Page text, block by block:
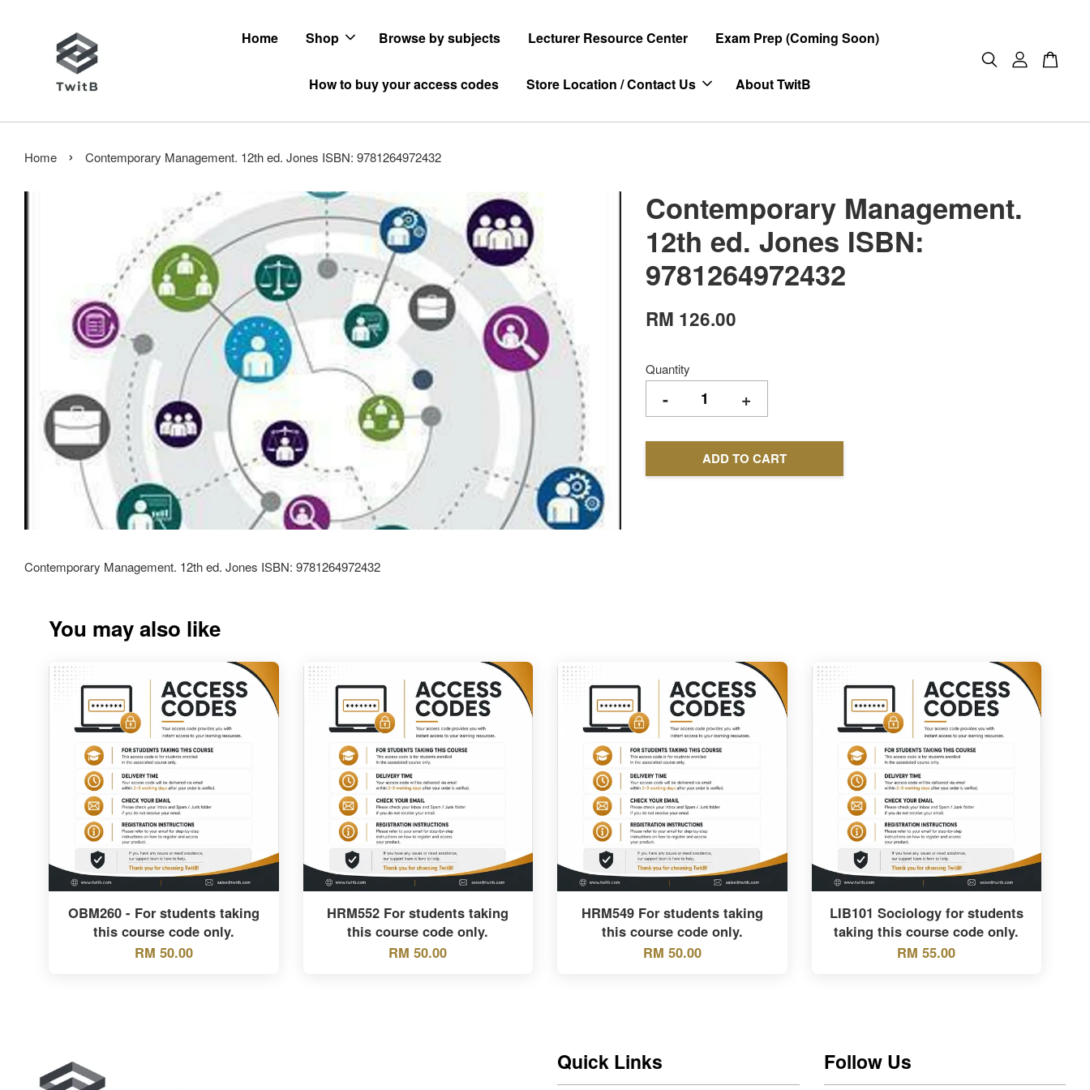
Home Shop Browse by subjects Lecturer Resource Center Exam Prep (Coming Soon)
How to buy your access codes Store Location / Contact Us About TwitB
Home › Contemporary Management. 12th ed. Jones ISBN: 9781264972432
Contemporary Management.
12th ed. Jones ISBN:
9781264972432
RM 126.00
Quantity
- +
ADD TO CART
Contemporary Management. 12th ed. Jones ISBN: 9781264972432
You may also like
OBM260 - For students taking
this course code only.
RM 50.00
HRM552 For students taking
this course code only.
RM 50.00
HRM549 For students taking
this course code only.
RM 50.00
LIB101 Sociology for students
taking this course code only.
RM 55.00
Quick Links Follow Us